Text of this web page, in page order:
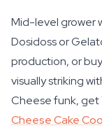
Mid-level grower
Dosidoss or
production, or
visually striking
Cheese funk, get
Cheese Cake